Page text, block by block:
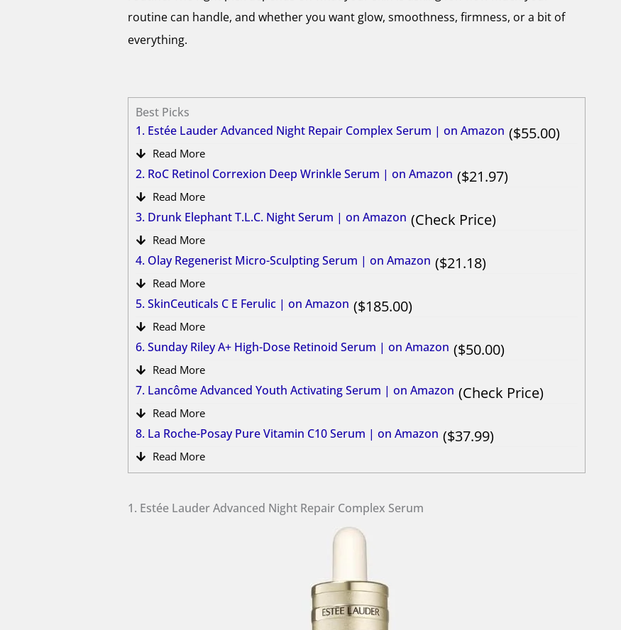
routine can handle, and whether you want glow, smoothness, firmness, or a bit of
everything.
Best Picks
1. Estée Lauder Advanced Night Repair Complex Serum | on Amazon
55.00
Read More
2. RoC Retinol Correxion Deep Wrinkle Serum | on Amazon 21.97
Read More
3. Drunk Elephant T.L.C. Night Serum | on Amazon Check Price
Read More
4. Olay Regenerist Micro-Sculpting Serum | on Amazon 21.18
Read More
5. SkinCeuticals C E Ferulic | on Amazon 185.00
Read More
6. Sunday Riley A+ High-Dose Retinoid Serum | on Amazon 50.00
Read More
7. Lancôme Advanced Youth Activating Serum | on Amazon Check Price
Read More
8. La Roche-Posay Pure Vitamin C10 Serum​ | on Amazon 37.99
Read More
1. Estée Lauder Advanced Night Repair Complex Serum